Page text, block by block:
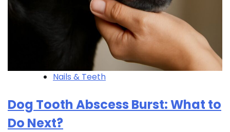
Nails & Teeth
Dog Tooth Abscess Burst: What to
Do Next?